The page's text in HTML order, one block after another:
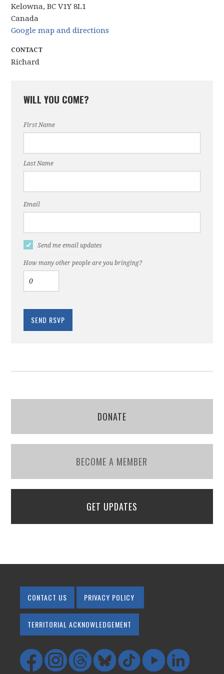
Kelowna, BC V1Y 8L1
Canada
Google map and directions
CONTACT
Richard
WILL YOU COME?
First Name
Last Name
Email
Send me email updates
How many other people are you bringing?
DONATE
BECOME A MEMBER
GET UPDATES
CONTACT US PRIVACY POLICY
TERRITORIAL ACKNOWLEDGEMENT